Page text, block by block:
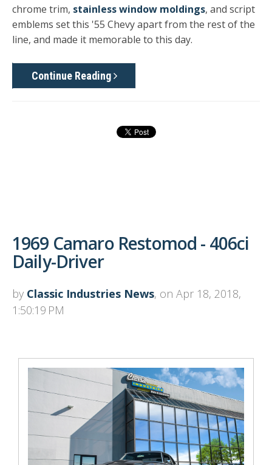
chrome trim, stainless window moldings, and script
emblems set this '55 Chevy apart from the rest of the
line, and made it memorable to this day.
Continue Reading
1969 Camaro Restomod - 406ci
Daily-Driver
by Classic Industries News, on Apr 18, 2018,
1:50:19 PM